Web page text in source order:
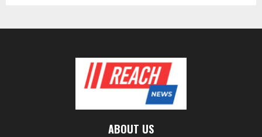
ABOUT US